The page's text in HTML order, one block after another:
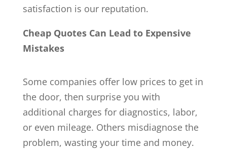
satisfaction is our reputation.
Cheap Quotes Can Lead to Expensive
Mistakes
Some companies offer low prices to get in
the door, then surprise you with
additional charges for diagnostics, labor,
or even mileage. Others misdiagnose the
problem, wasting your time and money.